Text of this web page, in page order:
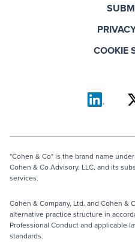
COOKIE
"Cohen & Co" is the brand name
Cohen & Co Advisory, LLC, and its
services.
Cohen & Company, Ltd. and Cohen &
alternative practice structure in
Professional Conduct and applicable
standards.